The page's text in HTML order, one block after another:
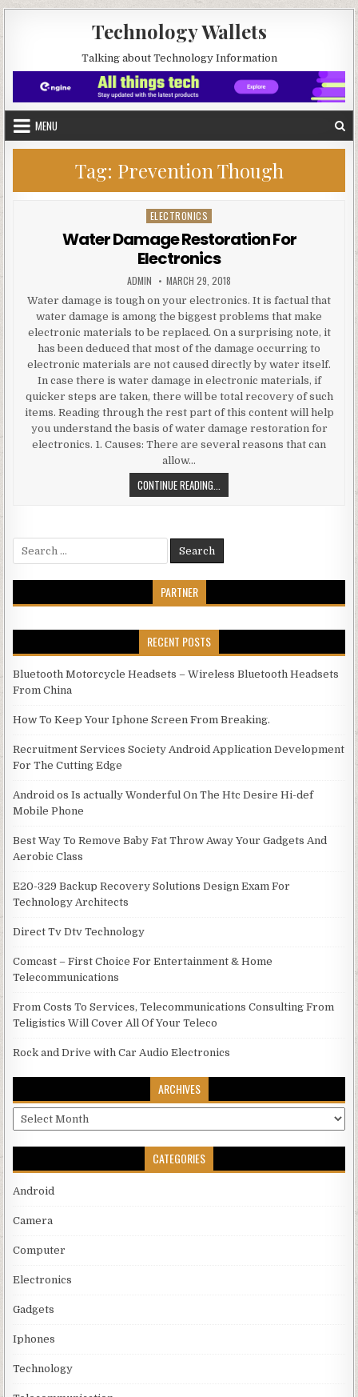
Technology Wallets
Talking about Technology Information
MENU
Tag: Prevention Though
Posted in
ELECTRONICS
Water Damage Restoration For
Electronics
AUTHOR:
ADMIN PUBLISHED DATE:
MARCH 29, 2018
Water damage is tough on your electronics. It is factual that
water damage is among the biggest problems that make
electronic materials to be replaced. On a surprising note, it
has been deduced that most of the damage occurring to
electronic materials are not caused directly by water itself.
In case there is water damage in electronic materials, if
quicker steps are taken, there will be total recovery of such
items. Reading through the rest part of this content will help
you understand the basis of water damage restoration for
electronics. 1. Causes: There are several reasons that can
allow…
CONTINUE READING...
Search for:
PARTNER
RECENT POSTS
Bluetooth Motorcycle Headsets – Wireless Bluetooth Headsets
From China
How To Keep Your Iphone Screen From Breaking.
Recruitment Services Society Android Application Development
For The Cutting Edge
Android os Is actually Wonderful On The Htc Desire Hi-def
Mobile Phone
Best Way To Remove Baby Fat Throw Away Your Gadgets And
Aerobic Class
E20-329 Backup Recovery Solutions Design Exam For
Technology Architects
Direct Tv Dtv Technology
Comcast – First Choice For Entertainment & Home
Telecommunications
From Costs To Services, Telecommunications Consulting From
Teligistics Will Cover All Of Your Teleco
Rock and Drive with Car Audio Electronics
ARCHIVES
Archives
CATEGORIES
Android
Camera
Computer
Electronics
Gadgets
Iphones
Technology